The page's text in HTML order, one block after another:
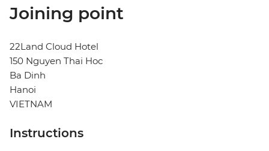
Joining point
22Land Cloud Hotel
150 Nguyen Thai Hoc
Ba Dinh
Hanoi
VIETNAM
Instructions